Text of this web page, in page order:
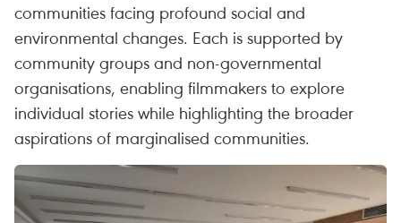
communities facing profound social and
environmental changes. Each is supported by
community groups and non-governmental
organisations, enabling filmmakers to explore
individual stories while highlighting the broader
aspirations of marginalised communities.